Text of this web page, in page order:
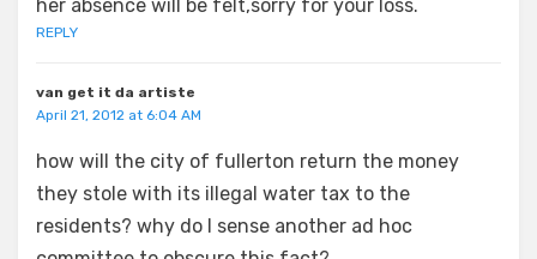
her absence will be felt,sorry for your loss.
REPLY
van get it da artiste
April 21, 2012 at 6:04 AM
how will the city of fullerton return the money
they stole with its illegal water tax to the
residents? why do I sense another ad hoc